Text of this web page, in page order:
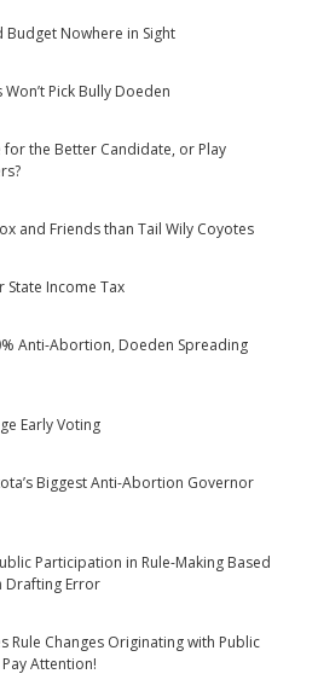
Budget Nowhere in Sight
Pick Bully Doeden
for the Better Candidate, or Play
and Friends than Tail Wily Coyotes
State Income Tax
Anti-Abortion, Doeden Spreading
Early Voting
Biggest Anti-Abortion Governor
Participation in Rule-Making Based
Drafting Error
Rule Changes Originating with Public
Attention!